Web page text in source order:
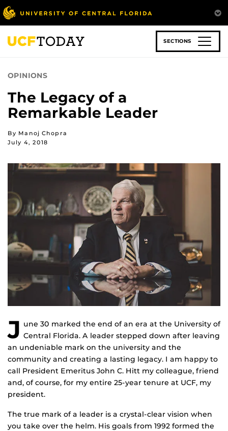
Skip
to
main
content
SECTIONS
OPINIONS
The Legacy of a
Remarkable Leader
By Manoj Chopra
July 4, 2018
J une 30 marked the end of an era at the University of
Central Florida. A leader stepped down after leaving
an undeniable mark on the university and the
community and creating a lasting legacy. I am happy to
call President Emeritus John C. Hitt my colleague, friend
and, of course, for my entire 25-year tenure at UCF, my
president.
The true mark of a leader is a crystal-clear vision when
you take over the helm. His goals from 1992 formed the